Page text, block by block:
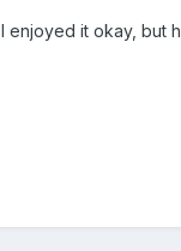
I enjoyed it okay, but